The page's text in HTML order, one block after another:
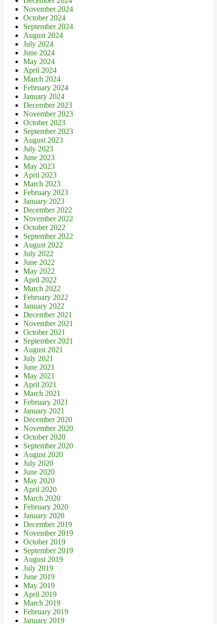
November 2024
October 2024
September 2024
August 2024
July 2024
June 2024
May 2024
April 2024
March 2024
February 2024
January 2024
December 2023
November 2023
October 2023
September 2023
August 2023
July 2023
June 2023
May 2023
April 2023
March 2023
February 2023
January 2023
December 2022
November 2022
October 2022
September 2022
August 2022
July 2022
June 2022
May 2022
April 2022
March 2022
February 2022
January 2022
December 2021
November 2021
October 2021
September 2021
August 2021
July 2021
June 2021
May 2021
April 2021
March 2021
February 2021
January 2021
December 2020
November 2020
October 2020
September 2020
August 2020
July 2020
June 2020
May 2020
April 2020
March 2020
February 2020
January 2020
December 2019
November 2019
October 2019
September 2019
August 2019
July 2019
June 2019
May 2019
April 2019
March 2019
February 2019
January 2019